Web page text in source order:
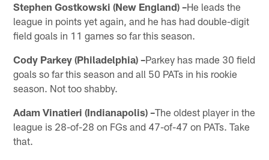
Stephen Gostkowski (New England) –He leads the
league in points yet again, and he has had double-digit
field goals in 11 games so far this season.
Cody Parkey (Philadelphia) –Parkey has made 30 field
goals so far this season and all 50 PATs in his rookie
season. Not too shabby.
Adam Vinatieri (Indianapolis) –The oldest player in the
league is 28-of-28 on FGs and 47-of-47 on PATs. Take
that.